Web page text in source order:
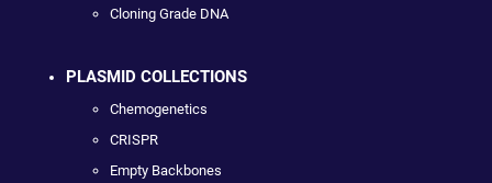
Cloning Grade DNA
PLASMID COLLECTIONS
Chemogenetics
CRISPR
Empty Backbones